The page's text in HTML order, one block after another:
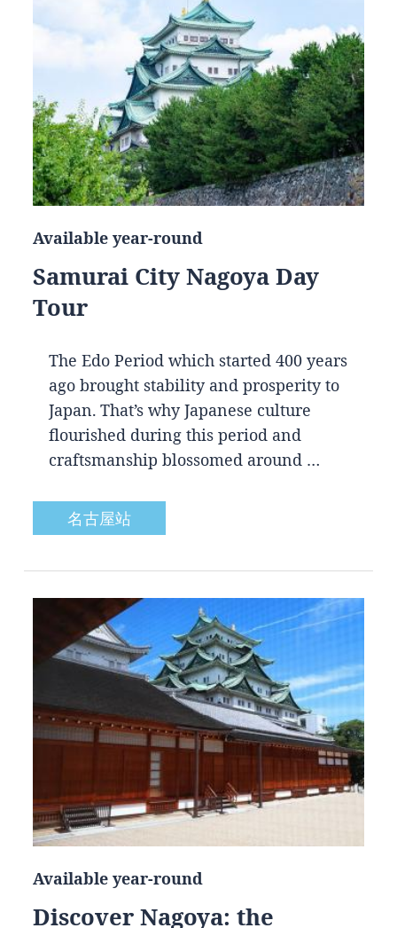
Available year-round
Samurai City Nagoya Day
Tour
The Edo Period which started 400 years
ago brought stability and prosperity to
Japan. That’s why Japanese culture
flourished during this period and
craftsmanship blossomed around …
名古屋站
Available year-round
Discover Nagoya: the